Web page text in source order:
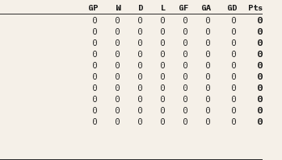
GP W D L GF GA GD Pts
0 0 0 0 0 0 0
0
0 0 0 0 0 0 0
0
0 0 0 0 0 0 0
0
0 0 0 0 0 0 0
0
0 0 0 0 0 0 0
0
0 0 0 0 0 0 0
0
0 0 0 0 0 0 0
0
0 0 0 0 0 0 0
0
0 0 0 0 0 0 0
0
0 0 0 0 0 0 0 0